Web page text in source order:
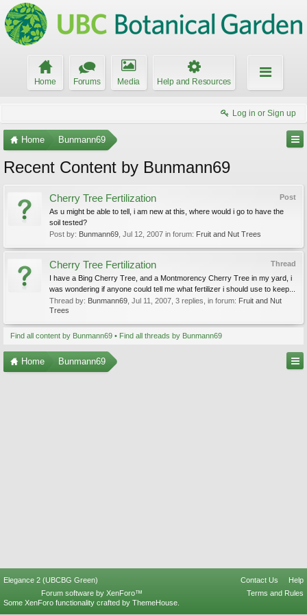
Home Forums Media Help and Resources
Log in or Sign up
Home Bunmann69
Recent Content by Bunmann69
Post
Cherry Tree Fertilization
As u might be able to tell, i am new at this, where would i go to have the
soil tested?
Post by: Bunmann69 Jul 12, 2007 in forum: Fruit and Nut Trees
Thread
Cherry Tree Fertilization
I have a Bing Cherry Tree, and a Montmorency Cherry Tree in my yard, i
was wondering if anyone could tell me what fertilizer i should use to keep...
Thread by: Bunmann69 Jul 11, 2007 , 3 replies, in forum: Fruit and Nut
Trees
Find all content by Bunmann69 Find all threads by Bunmann69
Home Bunmann69
Elegance 2 (UBCBG Green) Contact Us
Help
Terms and Rules
Forum software by XenForo™
Some XenForo functionality crafted by ThemeHouse